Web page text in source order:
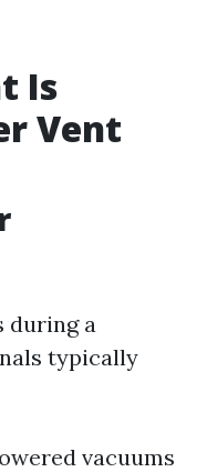
Is
Vent
during a
typically
vacuums